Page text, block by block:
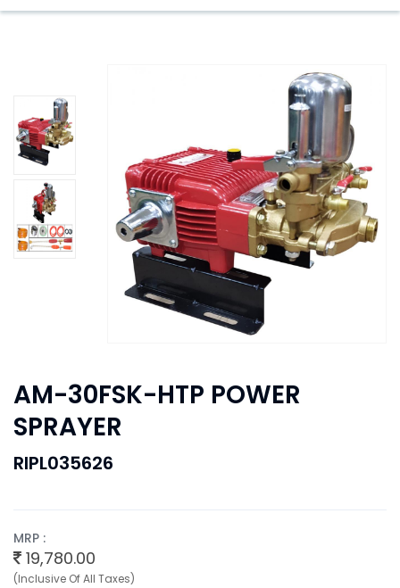
AM-30FSK-HTP POWER
SPRAYER
RIPL035626
MRP :
19,780.00
(Inclusive Of All Taxes)